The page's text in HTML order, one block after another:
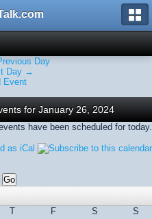
Day
Day →
Event
for January 26, 2024
have been scheduled for today.
T F S
S